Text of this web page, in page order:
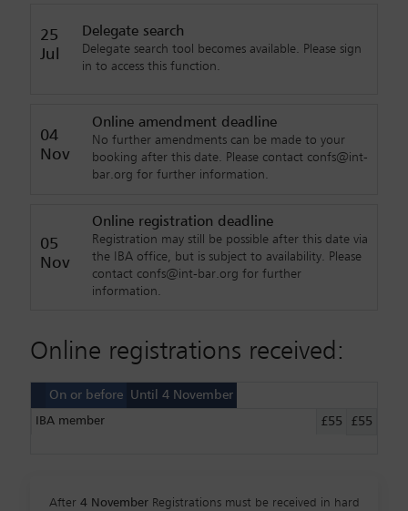
25
Jul
Delegate search
Delegate search tool becomes available. Please sign
in to access this function.
04
Nov
Online amendment deadline
No further amendments can be made to your
booking after this date. Please contact confs@int-
bar.org for further information.
05
Nov
Online registration deadline
Registration may still be possible after this date via
the IBA office, but is subject to availability. Please
contact confs@int-bar.org for further
information.
Online registrations received:
On or before
Until 4 November
IBA member
£55 £55
After 4 NovemberRegistrations must be received in hard